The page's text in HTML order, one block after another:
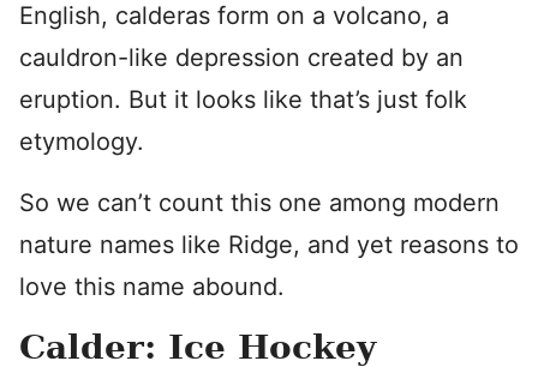
English, calderas form on a volcano, a
cauldron-like depression created by an
eruption. But it looks like that’s just folk
etymology.
So we can’t count this one among modern
nature names like Ridge, and yet reasons to
love this name abound.
Calder: Ice Hockey